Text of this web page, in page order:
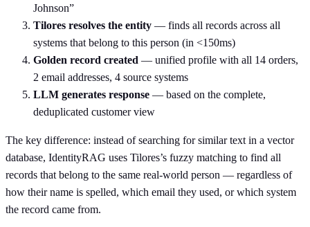
Johnson”
Tilores resolves the entity — finds all records across all
systems that belong to this person (in <150ms)
Golden record created — unified profile with all 14 orders,
2 email addresses, 4 source systems
LLM generates response — based on the complete,
deduplicated customer view
The key difference: instead of searching for similar text in a vector
database, IdentityRAG uses Tilores’s fuzzy matching to find all
records that belong to the same real-world person — regardless of
how their name is spelled, which email they used, or which system
the record came from.